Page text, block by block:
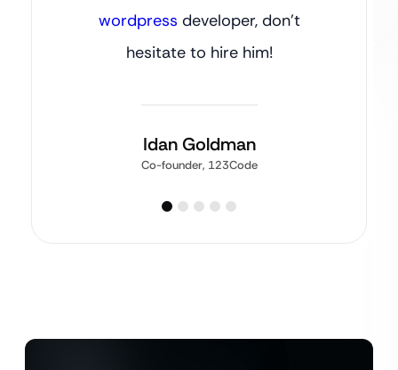
wordpress developer, don’t
hesitate to hire him!
Idan Goldman
Co-founder, 123Code